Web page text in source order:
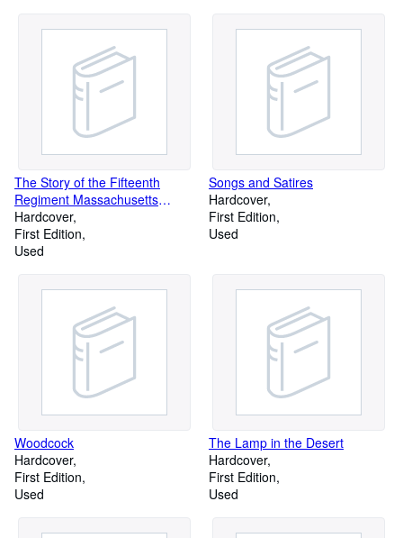
The Story of the Fifteenth
Regiment Massachusetts
Volunteer Infantry in the Civil
War 1861-1864
Hardcover
First Edition
Used
Songs and Satires
Hardcover
First Edition
Used
Woodcock
Hardcover
First Edition
Used
The Lamp in the Desert
Hardcover
First Edition
Used